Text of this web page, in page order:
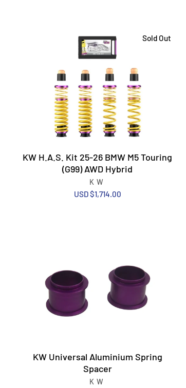
Sold Out
KW H.A.S. Kit 25-26 BMW M5 Touring
(G99) AWD Hybrid
KW
USD $1,714.00
KW Universal Aluminium Spring
Spacer
KW